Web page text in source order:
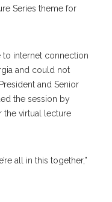
Series theme for
internet connection
and could not
and Senior
the session by
the virtual lecture
all in this together,”